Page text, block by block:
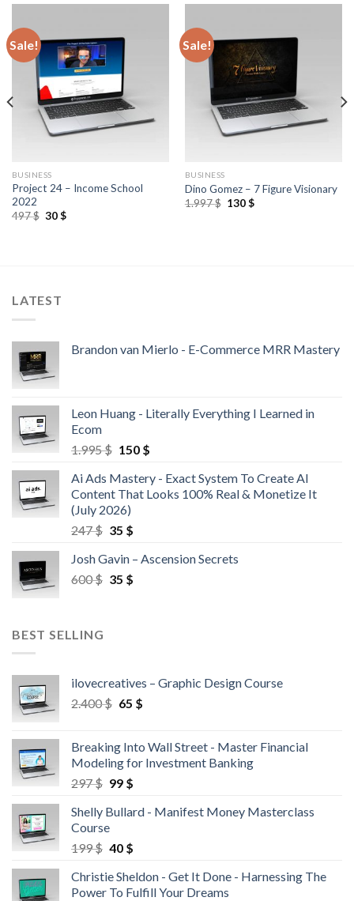
Sale!
BUSINESS
Project 24 – Income School
2022
497$ 30$
Sale!
BUSINESS
Dino Gomez – 7 Figure Visionary
1.997$ 130$
LATEST
Brandon van Mierlo - E-Commerce MRR Mastery
Leon Huang - Literally Everything I Learned in
Ecom
1.995$ 150 $
Ai Ads Mastery - Exact System To Create AI
Content That Looks 100% Real & Monetize It
(July 2026)
247$ 35 $
Josh Gavin – Ascension Secrets
600$ 35 $
BEST SELLING
ilovecreatives – Graphic Design Course
2.400$ 65 $
Breaking Into Wall Street - Master Financial
Modeling for Investment Banking
297$ 99 $
Shelly Bullard - Manifest Money Masterclass
Course
199$ 40 $
Christie Sheldon - Get It Done - Harnessing The
Power To Fulfill Your Dreams